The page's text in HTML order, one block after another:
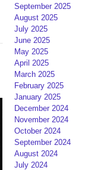
September 2025
August 2025
July 2025
June 2025
May 2025
April 2025
March 2025
February 2025
January 2025
December 2024
November 2024
October 2024
September 2024
August 2024
July 2024